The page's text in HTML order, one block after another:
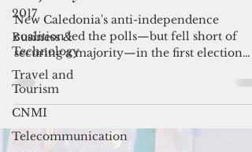
2017
Business &
Technology
Travel and
Tourism
CNMI
Telecommunication
majority
New Caledonia's anti-independence
coalition led the polls—but fell short of
securing a majority—in the first election
since the riots set the French territory
ablaze in 2024.